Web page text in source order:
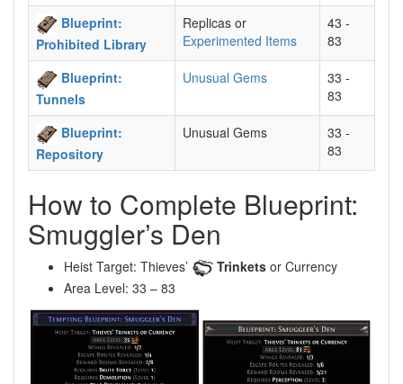
Blueprint:
Prohibited Library
Replicas or
Experimented Items
43 -
83
Blueprint:
Tunnels
Unusual Gems
33 -
83
Blueprint:
Repository
Unusual Gems
33 -
83
How to Complete Blueprint:
Smuggler’s Den
Heist Target: Thieves’ Trinkets or Currency
Area Level: 33 – 83